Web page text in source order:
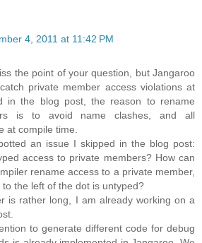
4, 2011 at 11:42 PM
the point of your question, but Jangaroo
private member access violations at
in the blog post, the reason to rename
is to avoid name clashes, and all
at compile time.
an issue I skipped in the blog post:
access to private members? How can
rename access to a private member,
the left of the dot is untyped?
is rather long, I am already working on a
to generate different code for debug